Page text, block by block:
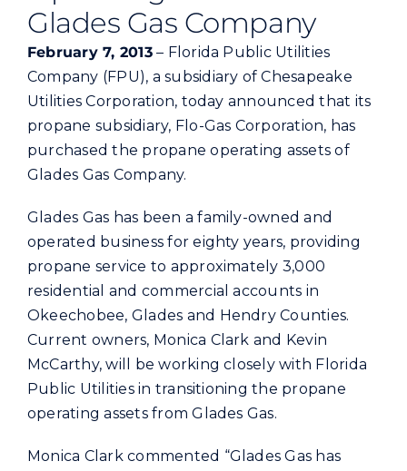
Commercial
Programs and Tools
Safety
Careers
Search
for:
Glades Gas Company
February 7, 2013– Florida Public Utilities
Company (FPU), a subsidiary of Chesapeake
Utilities Corporation, today announced that its
propane subsidiary, Flo-Gas Corporation, has
purchased the propane operating assets of
Glades Gas Company.
Glades Gas has been a family-owned and
operated business for eighty years, providing
propane service to approximately 3,000
residential and commercial accounts in
Okeechobee, Glades and Hendry Counties.
Current owners, Monica Clark and Kevin
McCarthy, will be working closely with Florida
Public Utilities in transitioning the propane
operating assets from Glades Gas.
Monica Clark commented “Glades Gas has